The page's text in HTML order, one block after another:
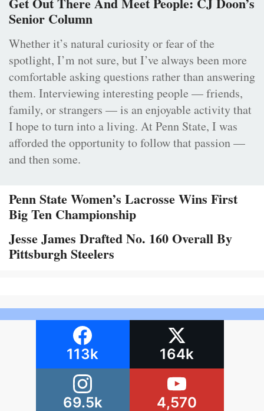
Senior Column
Whether it’s natural curiosity or fear of the
spotlight, I’m not sure, but I’ve always been more
comfortable asking questions rather than answering
them. Interviewing interesting people — friends,
family, or strangers — is an enjoyable activity that
I hope to turn into a living. At Penn State, I was
afforded the opportunity to follow that passion —
and then some.
Penn State Women’s Lacrosse Wins First
Big Ten Championship
Jesse James Drafted No. 160 Overall By
Pittsburgh Steelers
113k 164k
69.5k 4,570